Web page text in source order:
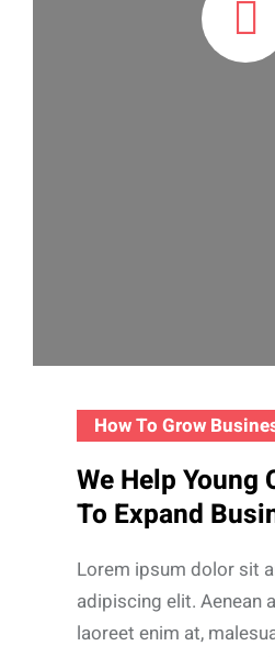
How To Grow
We Help Young
To Expand
Lorem ipsum dolor sit
adipiscing elit. Aenean
laoreet enim at,